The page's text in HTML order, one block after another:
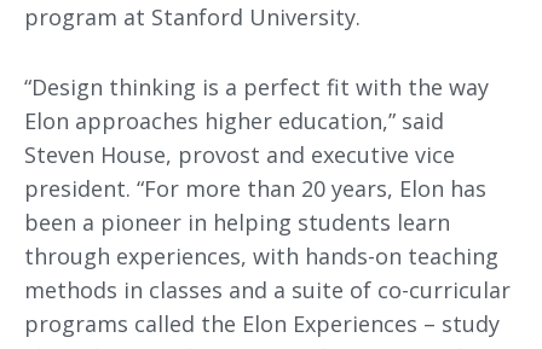
program at Stanford University.
“Design thinking is a perfect fit with the way
Elon approaches higher education,” said
Steven House, provost and executive vice
president. “For more than 20 years, Elon has
been a pioneer in helping students learn
through experiences, with hands-on teaching
methods in classes and a suite of co-curricular
programs called the Elon Experiences – study